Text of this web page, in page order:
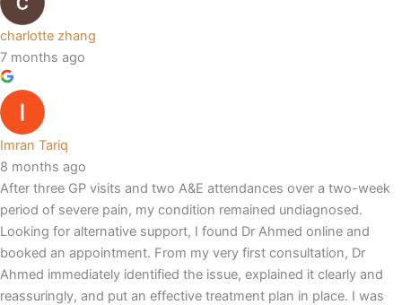
charlotte zhang
7 months ago
Imran Tariq
8 months ago
After three GP visits and two A&E attendances over a two-week
period of severe pain, my condition remained undiagnosed.
Looking for alternative support, I found Dr Ahmed online and
booked an appointment. From my very first consultation, Dr
Ahmed immediately identified the issue, explained it clearly and
reassuringly, and put an effective treatment plan in place. I was